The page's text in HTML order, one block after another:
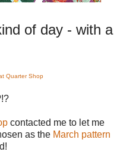
of day - with a
Quarter Shop
contacted me to let me
as the March pattern